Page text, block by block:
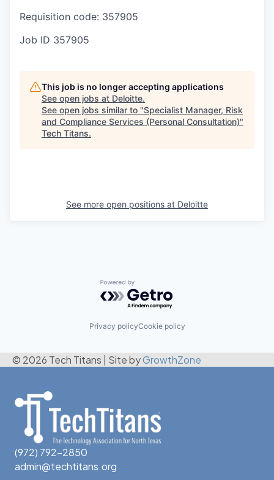
Requisition code: 357905
Job ID 357905
This job is no longer accepting applications
See open jobs at Deloitte.
See open jobs similar to "Specialist Manager, Risk
and Compliance Services (Personal Consultation)"
Tech Titans.
See more open positions at Deloitte
Powered by Getro.com
Privacy policyCookie policy
© 2026 Tech Titans Site byGrowthZone
(972) 792-2850
admin@techtitans.org